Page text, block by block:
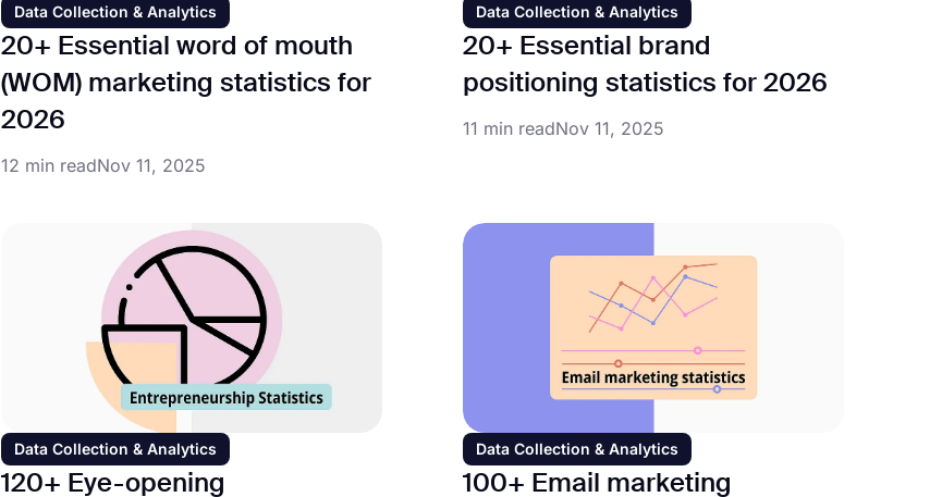
Data Collection & Analytics
20+ Essential word of mouth
(WOM) marketing statistics for
2026
12 min readNov 11, 2025
Data Collection & Analytics
20+ Essential brand
positioning statistics for 2026
11 min readNov 11, 2025
Data Collection & Analytics
120+ Eye-opening
Data Collection & Analytics
100+ Email marketing